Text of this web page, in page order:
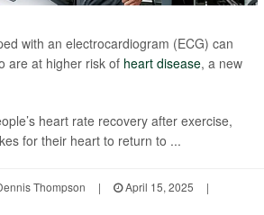
with an electrocardiogram (ECG) can
are at higher risk of heart disease, a new
heart rate recovery after exercise,
for their heart to return to ...
Thompson | April 15, 2025
|